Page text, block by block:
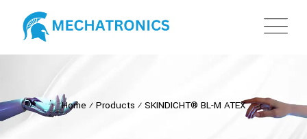
Home ⁄ Products ⁄ SKINDICHT® BL-M ATEX